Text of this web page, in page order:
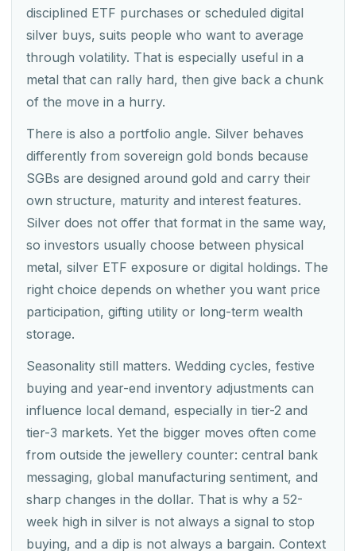
disciplined ETF purchases or scheduled digital
silver buys, suits people who want to average
through volatility. That is especially useful in a
metal that can rally hard, then give back a chunk
of the move in a hurry.
There is also a portfolio angle. Silver behaves
differently from sovereign gold bonds because
SGBs are designed around gold and carry their
own structure, maturity and interest features.
Silver does not offer that format in the same way,
so investors usually choose between physical
metal, silver ETF exposure or digital holdings. The
right choice depends on whether you want price
participation, gifting utility or long-term wealth
storage.
Seasonality still matters. Wedding cycles, festive
buying and year-end inventory adjustments can
influence local demand, especially in tier-2 and
tier-3 markets. Yet the bigger moves often come
from outside the jewellery counter: central bank
messaging, global manufacturing sentiment, and
sharp changes in the dollar. That is why a 52-
week high in silver is not always a signal to stop
buying, and a dip is not always a bargain. Context